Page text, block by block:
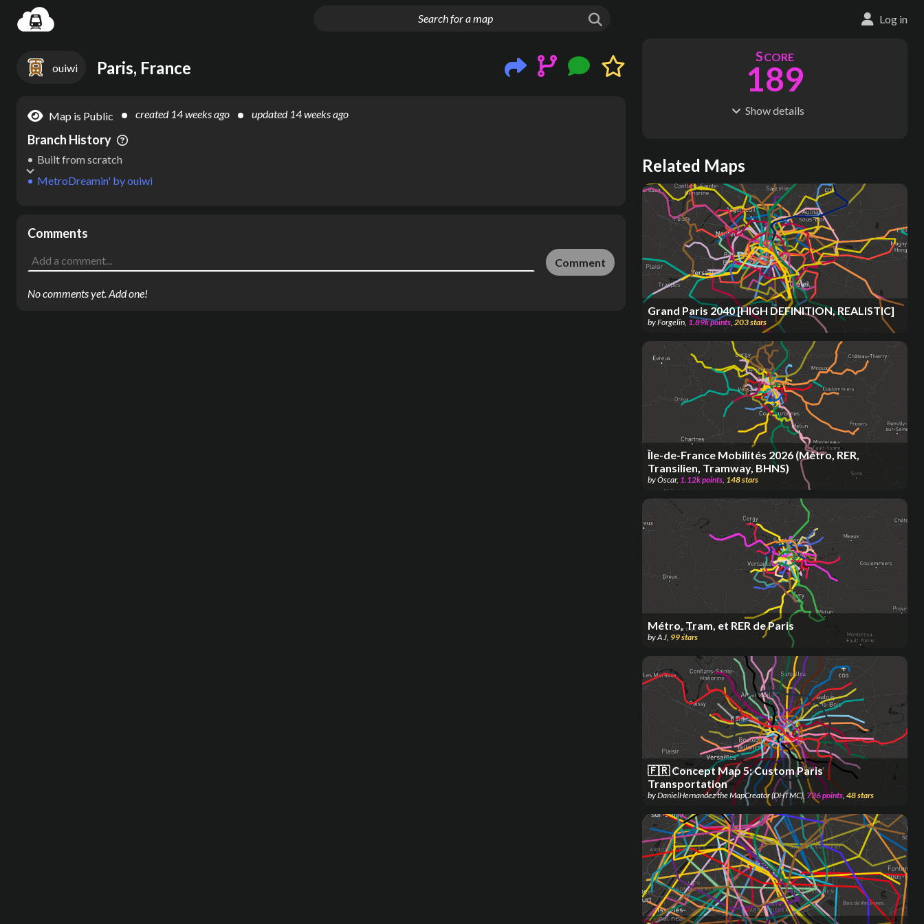
Log in
ouiwi Paris, France
Map is Public created 14 weeks ago updated 14 weeks ago
Branch History
MetroDreamin' byouiwi
Built from scratch
Comments
Comment
No comments yet. Add one!
SCORE
189
Showdetails
S
20
MODES
1
L ENGTH
21 km
Where do these numbers come from?
Related Maps
Grand Paris 2040 [HIGH DEFINITION, REALISTIC]
byForgelin, 1.89kpoints, 203stars
Île-de-France Mobilités 2026 (Métro, RER,
Transilien, Tramway, BHNS)
byÓscar, 1.12kpoints, 148stars
Métro, Tram, et RER de Paris
byA J, 99stars
🇫🇷 Concept Map 5: Custom Paris
Transportation
byDanielHernandez the MapCreator (DHTMC), 736points 48stars